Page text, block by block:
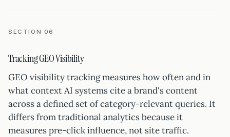
SECTION 06
Tracking GEO Visibility
GEO visibility tracking measures how often and in
what context AI systems cite a brand's content
across a defined set of category-relevant queries. It
differs from traditional analytics because it
measures pre-click influence, not site traffic.